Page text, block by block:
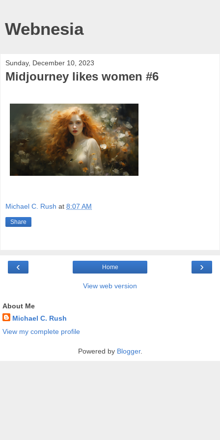
Webnesia
Sunday, December 10, 2023
Midjourney likes women #6
Michael C. Rush at 8:07 AM
Share
‹ ›
Home
View web version
About Me
Michael C. Rush
View my complete profile
Powered by Blogger.